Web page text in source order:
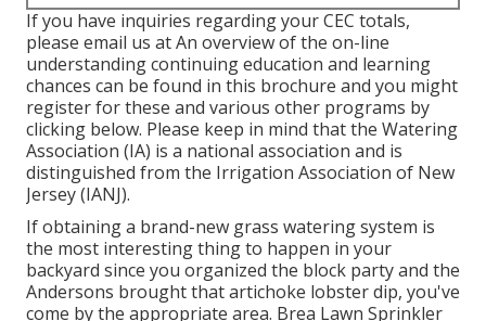
If you have inquiries regarding your CEC totals,
please email us at An overview of the on-line
understanding continuing education and learning
chances can be found in this brochure and you might
register for these and various other programs by
clicking below. Please keep in mind that the Watering
Association (IA) is a national association and is
distinguished from the Irrigation Association of New
Jersey (IANJ).
If obtaining a brand-new grass watering system is
the most interesting thing to happen in your
backyard since you organized the block party and the
Andersons brought that artichoke lobster dip, you've
come by the appropriate area. Brea Lawn Sprinkler